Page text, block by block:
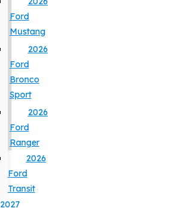
Ford
Mustang
2026
Ford
Bronco
Sport
2026
Ford
Ranger
2026
Ford
Transit
2027